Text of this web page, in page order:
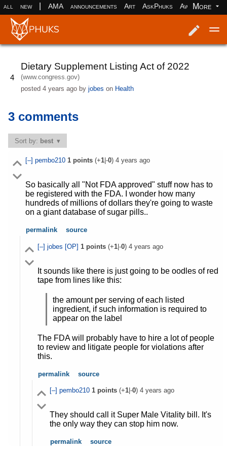
all new AMA announcements Art AskPhuks Aww books
More
4
Dietary Supplement Listing Act of 2022
(www.congress.gov)
posted4 years ago byjobes on Health
3 comments
Sort by: best
[–] pembo210 1points(+1|-0) 4 years ago
So basically all "Not FDA approved" stuff now has to
be registered with the FDA. I wonder how many
hundreds of millions of dollars they're going to waste
on a giant database of sugar pills..
permalink source
[–] jobes [OP] 1points(+1|-0) 4 years ago
It sounds like there is just going to be oodles of red
tape from lines like this:
the amount per serving of each listed
ingredient, if such information is required to
appear on the label
The FDA will probably have to hire a lot of people
to review and litigate people for violations after
this.
permalink source
[–] pembo210 1points(+1|-0) 4 years ago
They should call it Super Male Vitality bill. It's
the only way they can stop him now.
permalink source